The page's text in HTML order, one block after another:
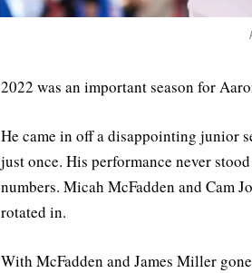
2022 was an important season for
He came in off a disappointing junior
just once. His performance never
numbers. Micah McFadden and Cam
rotated in.
With McFadden and James Miller